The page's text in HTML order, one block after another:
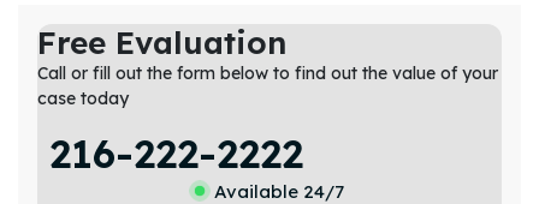
Free Evaluation
Call or fill out the form below to find out the value of your
case today
216-222-2222
Available 24/7